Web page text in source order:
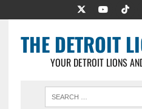
THE DETROIT
YOUR DETROIT LIONS